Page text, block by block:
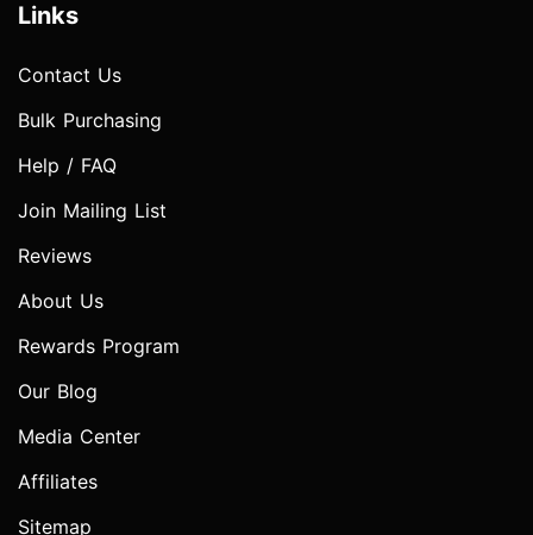
Links
Contact Us
Bulk Purchasing
Help / FAQ
Join Mailing List
Reviews
About Us
Rewards Program
Our Blog
Media Center
Affiliates
Sitemap